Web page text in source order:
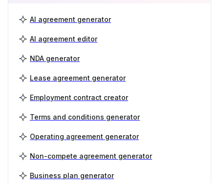
AI agreement generator
AI agreement editor
NDA generator
Lease agreement generator
Employment contract creator
Terms and conditions generator
Operating agreement generator
Non-compete agreement generator
Business plan generator